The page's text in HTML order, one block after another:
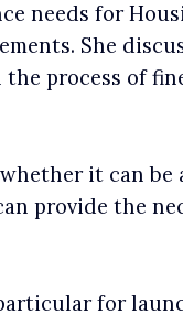
needs for
She
process of
it can be
provide the
for